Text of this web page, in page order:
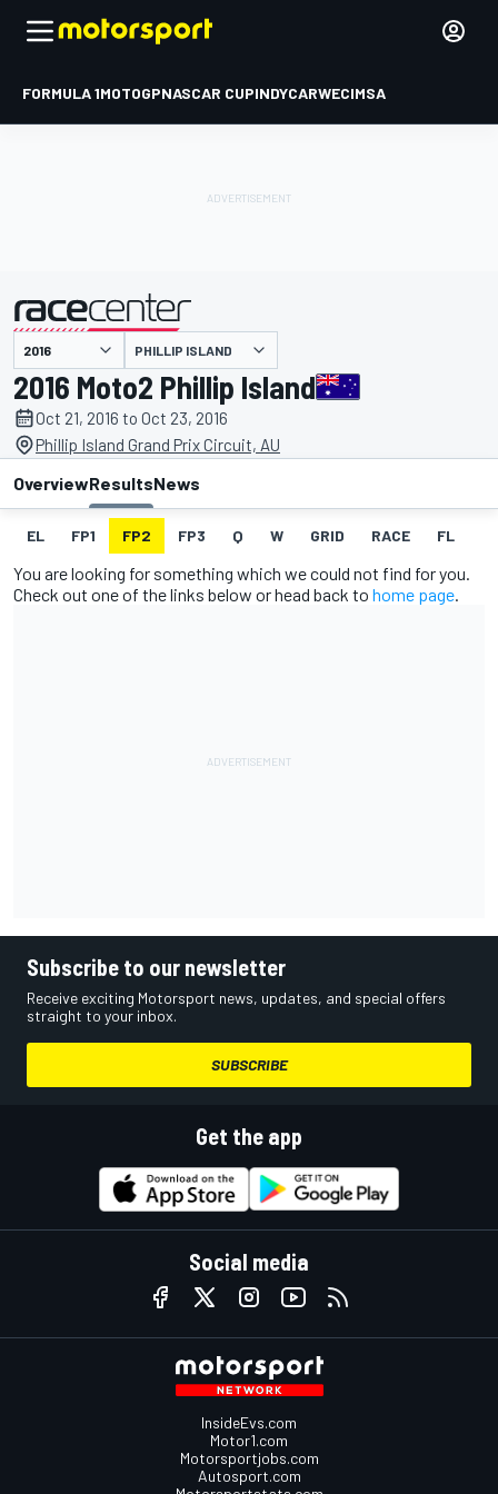
FORMULA 1MOTOGPNASCAR CUPINDYCARWECIMSA
presented by PHILLIP ISLAND
2016 Moto2 Phillip Island
Oct 21, 2016 to Oct 23, 2016
Phillip Island Grand Prix Circuit, AU
OverviewResultsNews
EL FP1 FP2 FP3 Q W GRID RACE FL
You are looking for something which we could not find for you.
Check out one of the links below or head back to home page.
Subscribe to our newsletter
Receive exciting Motorsport news, updates, and special offers
straight to your inbox.
SUBSCRIBE
Get the app
Social media
InsideEvs.com
Motor1.com
Motorsportjobs.com
Autosport.com